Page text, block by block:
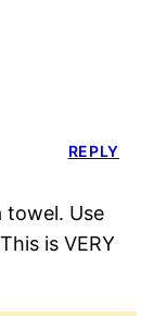
towel. Use
is VERY
REPLY